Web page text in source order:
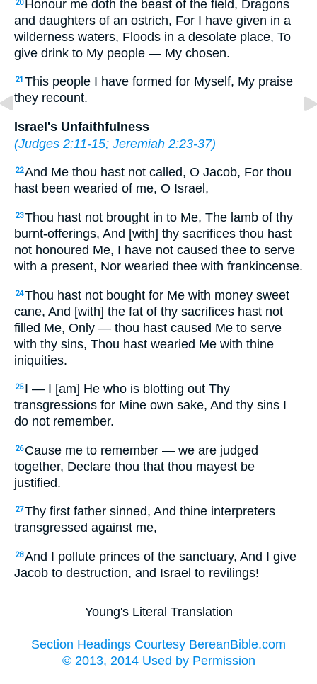
20 Honour me doth the beast of the field, Dragons
and daughters of an ostrich, For I have given in a
wilderness waters, Floods in a desolate place, To
give drink to My people — My chosen.
21 This people I have formed for Myself, My praise
they recount.
Israel's Unfaithfulness
(Judges 2:11-15; Jeremiah 2:23-37)
22And Me thou hast not called, O Jacob, For thou
hast been wearied of me, O Israel,
23Thou hast not brought in to Me, The lamb of thy
burnt-offerings, And [with] thy sacrifices thou hast
not honoured Me, I have not caused thee to serve
with a present, Nor wearied thee with frankincense.
24Thou hast not bought for Me with money sweet
cane, And [with] the fat of thy sacrifices hast not
filled Me, Only — thou hast caused Me to serve
with thy sins, Thou hast wearied Me with thine
iniquities.
25 I — I [am] He who is blotting out Thy
transgressions for Mine own sake, And thy sins I
do not remember.
26 Cause me to remember — we are judged
together, Declare thou that thou mayest be
justified.
27Thy first father sinned, And thine interpreters
transgressed against me,
28And I pollute princes of the sanctuary, And I give
Jacob to destruction, and Israel to revilings!
Young's Literal Translation
Section Headings Courtesy BereanBible.com
© 2013, 2014 Used by Permission